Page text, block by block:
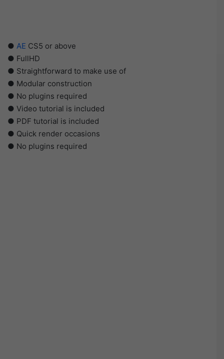
● AE CS5 or above
● FullHD
● Straightforward to make use of
● Modular construction
● No plugins required
● Video tutorial is included
● PDF tutorial is included
● Quick render occasions
● No plugins required